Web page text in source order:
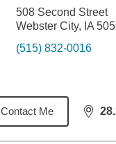
508 Second Street
Webster City, IA
(515) 832-0016
Contact Me